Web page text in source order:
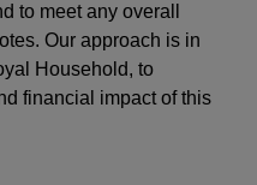
to meet any overall
Our approach is in
Household, to
financial impact of this